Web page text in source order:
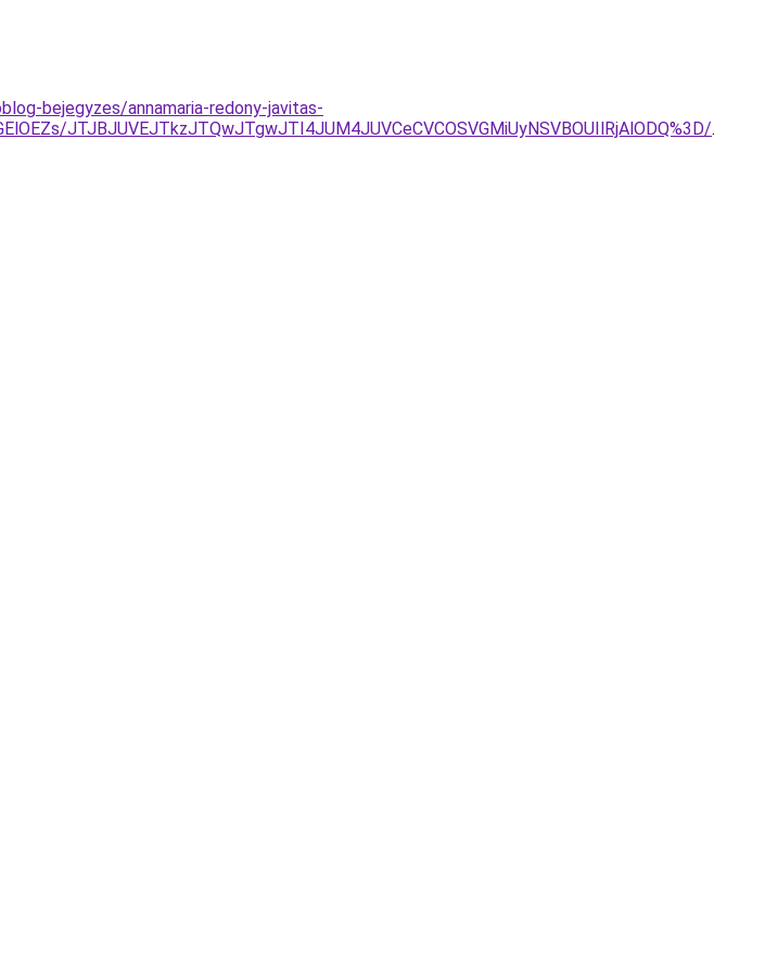
bejegyzes/annamaria-redony-javitas-
JTJBJUVEJTkzJTQwJTgwJTI4JUM4JUVCeCVCOSVGMiUyNSVBOUIlRjAlODQ%3D/.